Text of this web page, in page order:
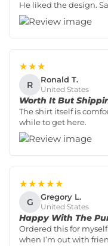
He liked the design.
★★★
R Ronald T.
United States
Worth It But
The shirt itself is
while to get here.
★★★★★
G Gregory L.
United States
Happy With The
Ordered this for
when I’m out with